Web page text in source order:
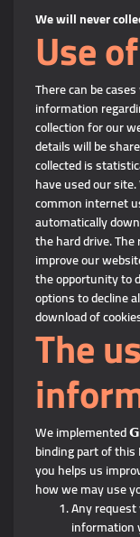
We will never
Use
There can be
information
collection for our
details will be
collected is
have used our
common internet
automatically
the hard drive.
improve our
the opportunity to
options to decline
download of
The
We implemented
binding part of
you helps us
how we may use
Any
information